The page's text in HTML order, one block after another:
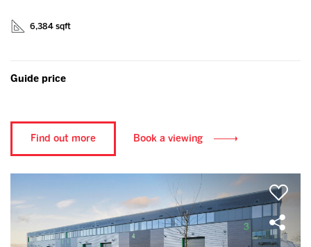
6,384 sqft
Guide price
Find out more Book a viewing